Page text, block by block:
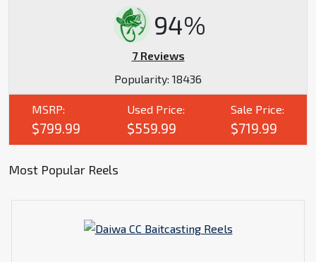
94%
7 Reviews
Popularity: 18436
MSRP:
$799.99
Used Price:
$559.99
Sale Price:
$719.99
Most Popular Reels